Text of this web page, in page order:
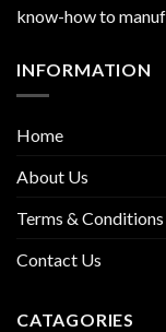
know-how to
INFORMATION
Home
About Us
Terms & Conditions
Contact Us
CATAGORIES